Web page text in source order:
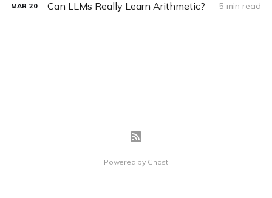
MAR 20 Can LLMs Really Learn Arithmetic? 5 min read
Powered by Ghost